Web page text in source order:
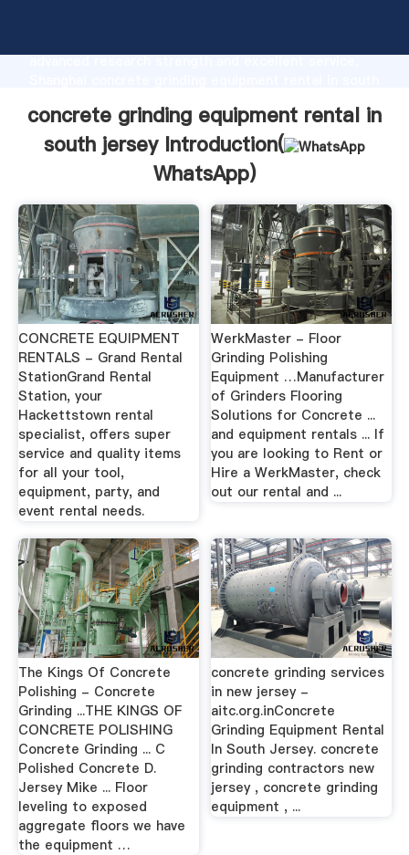
advanced research strength and excellent service,
all of customers.
concrete grinding equipment rental in
south jersey Introduction(
WhatsApp)
CONCRETE EQUIPMENT
RENTALS - Grand Rental
StationGrand Rental
Station, your
Hackettstown rental
specialist, offers super
service and quality items
for all your tool,
equipment, party, and
event rental needs.
WerkMaster - Floor
Grinding Polishing
Equipment …Manufacturer
of Grinders Flooring
Solutions for Concrete ...
and equipment rentals ... If
you are looking to Rent or
Hire a WerkMaster, check
out our rental and ...
The Kings Of Concrete
Polishing - Concrete
Grinding ...THE KINGS OF
CONCRETE POLISHING
Concrete Grinding ... C
Polished Concrete D.
Jersey Mike ... Floor
leveling to exposed
aggregate floors we have
the equipment …
concrete grinding services
in new jersey -
aitc.org.inConcrete
Grinding Equipment Rental
In South Jersey. concrete
grinding contractors new
jersey , concrete grinding
equipment , ...